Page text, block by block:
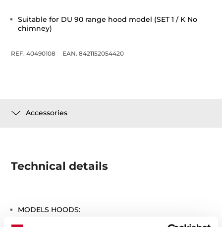
Suitable for DU 90 range hood model (SET 1 / K No
chimney)
REF. 40490108 EAN. 8421152054420
Accessories
Technical details
MODELS HOODS: